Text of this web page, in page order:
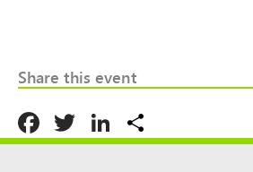
Share this event
Facebook
TwitterLinkedIn